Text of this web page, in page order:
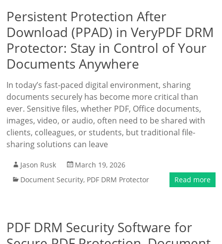
Persistent Protection After
Download (PPAD) in VeryPDF DRM
Protector: Stay in Control of Your
Documents Anywhere
In today’s fast-paced digital environment, sharing
documents securely has become more critical than
ever. Sensitive files, whether PDF, Office documents,
images, video, or audio, often need to be shared with
clients, colleagues, or students, but traditional file-
sharing solutions can leave
Jason Rusk
March 19, 2026
Document Security, PDF DRM Protector Read more
PDF DRM Security Software for